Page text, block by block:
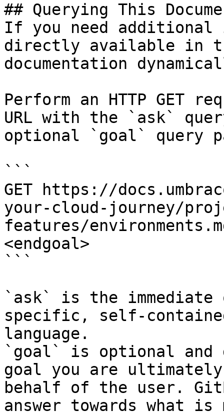
## Querying This
If you need
directly available in
documentation
Perform an HTTP GET
URL with the `ask`
optional `goal` query
```
GET https://
your-cloud-journey/
features/
<endgoal>
```
`ask` is the
specific, self-
language.
`goal` is optional and
goal you are
behalf of the user.
answer towards what